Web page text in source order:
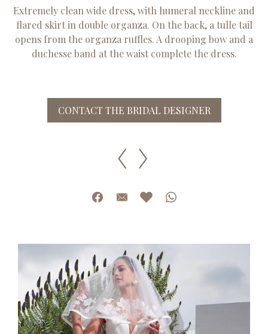
Extremely clean wide dress, with humeral neckline and
flared skirt in double organza. On the back, a tulle tail
opens from the organza ruffles. A drooping bow and a
duchesse band at the waist complete the dress.
CONTACT THE BRIDAL DESIGNER